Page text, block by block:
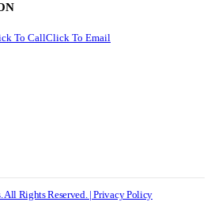
To CallClick To Email
Rights Reserved. | Privacy Policy